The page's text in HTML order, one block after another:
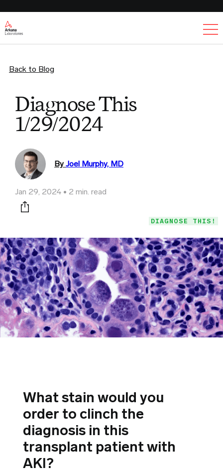
Back to Blog
Diagnose This
1/29/2024
By Joel Murphy, MD
Jan 29, 2024 2 min. read
Print this page
DIAGNOSE THIS!
What stain would you
order to clinch the
diagnosis in this
transplant patient with
AKI?